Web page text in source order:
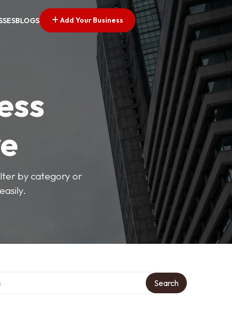
BLOGS Add Your Business
by category or
Search